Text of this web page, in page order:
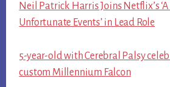
Neil Patrick Harris Joins Netflix’s ‘A
Unfortunate Events’ in Lead Role
5-year-old with Cerebral Palsy
custom Millennium Falcon